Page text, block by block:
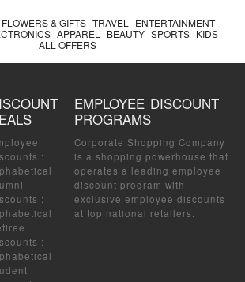
FLOWERS & GIFTS TRAVEL
ENTERTAINMENT
APPAREL BEAUTY SPORTS KIDS
ALL OFFERS
:
:
:
EMPLOYEE DISCOUNT
PROGRAMS
Corporate Shopping Company
is a shopping powerhouse that
operates a leading employee
discount program with
exclusive employee discounts
at top national retailers.